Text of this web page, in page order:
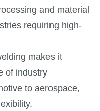
and material
requiring high-
makes it
of industry
to aerospace,